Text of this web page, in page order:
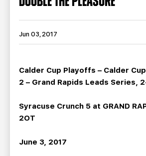
STATS
TEAM HISTORY FAN ZONE
CONTACT
BUSINESS EDGE MEMBERS AHLTV ON
SEASON TICKET PLANS
GROUP TICKETS
Jun 03, 2017
Calder Cup Playoffs – Calder
2 – Grand Rapids Leads Series,
Syracuse Crunch 5 at GRAND
2OT
June 3, 2017